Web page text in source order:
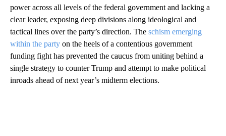
power across all levels of the federal government and lacking a
clear leader, exposing deep divisions along ideological and
tactical lines over the party’s direction. The schism emerging
within the party on the heels of a contentious government
funding fight has prevented the caucus from uniting behind a
single strategy to counter Trump and attempt to make political
inroads ahead of next year’s midterm elections.